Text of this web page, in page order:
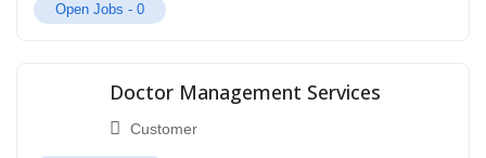
Open Jobs - 0
Doctor Management Services
Customer